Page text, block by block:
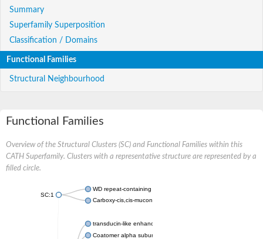
Summary
Superfamily Superposition
Classification / Domains
Functional Families
Structural Neighbourhood
Functional Families
Overview of the Structural Clusters (SC) and Functional Families within this
CATH Superfamily. Clusters with a representative structure are represented by a
filled circle.
SC:1
WD repeat-containing protein 20 isoform X1
Carboxy-cis,cis-muconate cyclase
transducin-like enhancer protein 3 isoform X1
Coatomer alpha subunit, putative